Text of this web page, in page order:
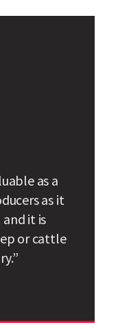
as a
as it
it is
or cattle